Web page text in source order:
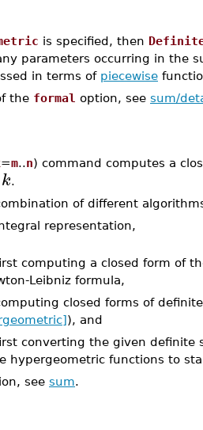
is specified, then
parameters occurring in the
in terms of piecewise
the formal option, see sum/
=m..n) command computes a
k.
of different
representation,
computing a closed form of
Leibniz formula,
closed forms of
), and
converting the given definite
hypergeometric functions to
see sum.